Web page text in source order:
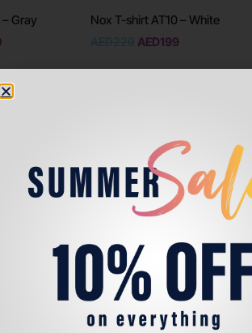
Gray Nox T-shirt AT10 – White
AED199
Sale!